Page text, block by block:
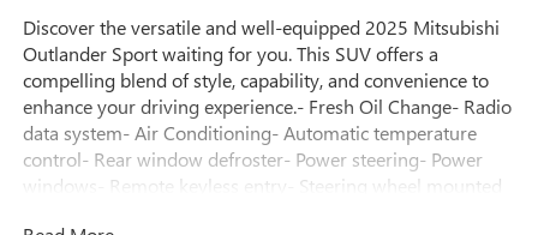
Discover the versatile and well-equipped 2025 Mitsubishi
Outlander Sport waiting for you. This SUV offers a
compelling blend of style, capability, and convenience to
enhance your driving experience.- Fresh Oil Change- Radio
data system- Air Conditioning- Automatic temperature
control- Rear window defroster- Power steering- Power
windows- Remote keyless entry- Steering wheel mounted